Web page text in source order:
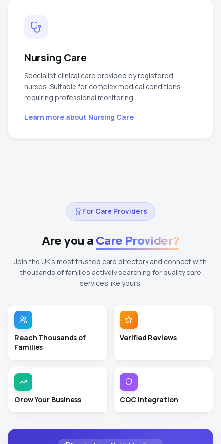
Nursing Care
Specialist clinical care provided by registered
nurses. Suitable for complex medical conditions
requiring professional monitoring.
Learn more about Nursing Care
For Care Providers
Are you aCare Provider?
Join the UK's most trusted care directory and connect with
thousands of families actively searching for quality care
services like yours.
Reach Thousands of
Families
Verified Reviews
Grow Your Business CQC Integration